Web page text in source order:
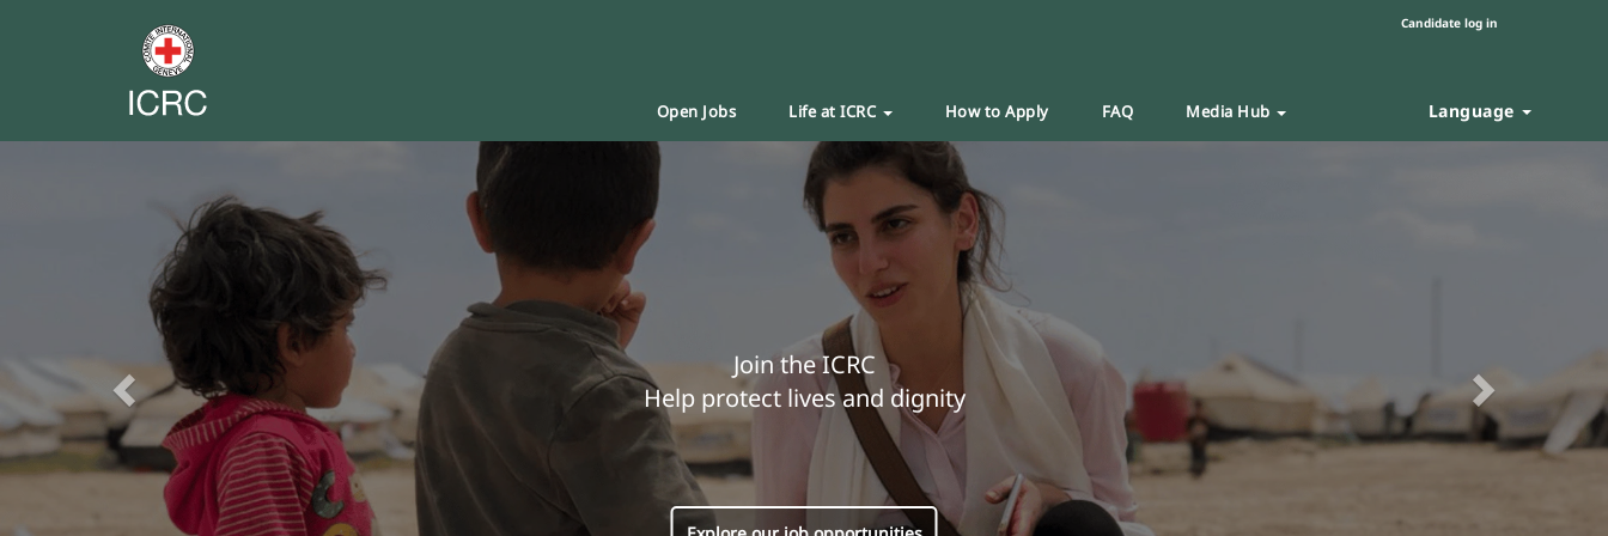
Candidate log in
Open Jobs Life at ICRC How to Apply FAQ Media Hub Language
Join the ICRC
Help protect lives and dignity